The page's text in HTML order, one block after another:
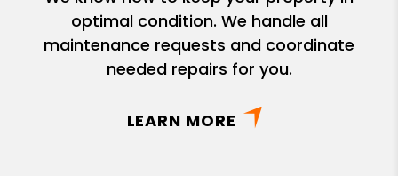
optimal condition. We handle all
maintenance requests and coordinate
needed repairs for you.
LEARN MORE